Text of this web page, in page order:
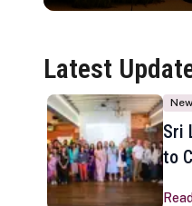
Latest
Sri
to